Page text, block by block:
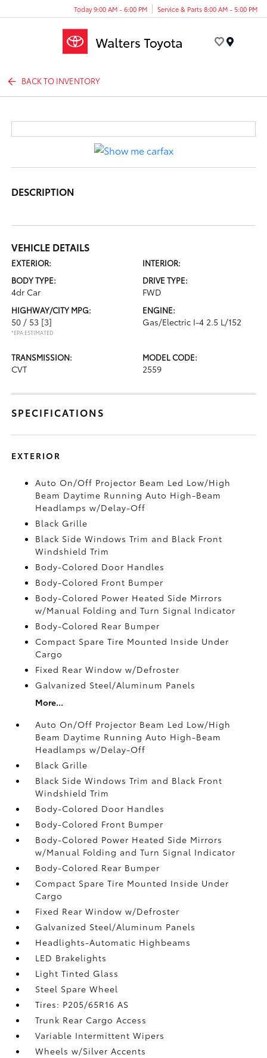
Today 9:00 AM - 6:00 PM Service & Parts 8:00 AM - 5:00 PM
BACK TO INVENTORY
DESCRIPTION
VEHICLE DETAILS
EXTERIOR:
INTERIOR:
BODY TYPE:
4dr Car
DRIVE TYPE:
FWD
HIGHWAY/CITY MPG:
50 / 53 [3]
*EPA ESTIMATED
ENGINE:
Gas/Electric I-4 2.5 L/152
TRANSMISSION:
CVT
MODEL CODE:
2559
SPECIFICATIONS
EXTERIOR
Auto On/Off Projector Beam Led Low/High
Beam Daytime Running Auto High-Beam
Headlamps w/Delay-Off
Black Grille
Black Side Windows Trim and Black Front
Windshield Trim
Body-Colored Door Handles
Body-Colored Front Bumper
Body-Colored Power Heated Side Mirrors
w/Manual Folding and Turn Signal Indicator
Body-Colored Rear Bumper
Compact Spare Tire Mounted Inside Under
Cargo
Fixed Rear Window w/Defroster
Galvanized Steel/Aluminum Panels
More...
Auto On/Off Projector Beam Led Low/High
Beam Daytime Running Auto High-Beam
Headlamps w/Delay-Off
Black Grille
Black Side Windows Trim and Black Front
Windshield Trim
Body-Colored Door Handles
Body-Colored Front Bumper
Body-Colored Power Heated Side Mirrors
w/Manual Folding and Turn Signal Indicator
Body-Colored Rear Bumper
Compact Spare Tire Mounted Inside Under
Cargo
Fixed Rear Window w/Defroster
Galvanized Steel/Aluminum Panels
Headlights-Automatic Highbeams
LED Brakelights
Light Tinted Glass
Steel Spare Wheel
Tires: P205/65R16 AS
Trunk Rear Cargo Access
Variable Intermittent Wipers
Wheels w/Silver Accents